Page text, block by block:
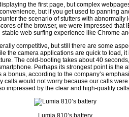
the first page, but complex
but if you get used to panning
the scenario of stutters with abnormally
of the browser, we were impressed that
web surfing experience like Chrome
competitive, but still there are some
the camera applications are quick to load,
The cold-booting takes about 40
Perhaps its strongest point is the
bonus, according to the company’s
calls would not worry because our calls
impressed by the clear and high-quality
Lumia 810’s battery